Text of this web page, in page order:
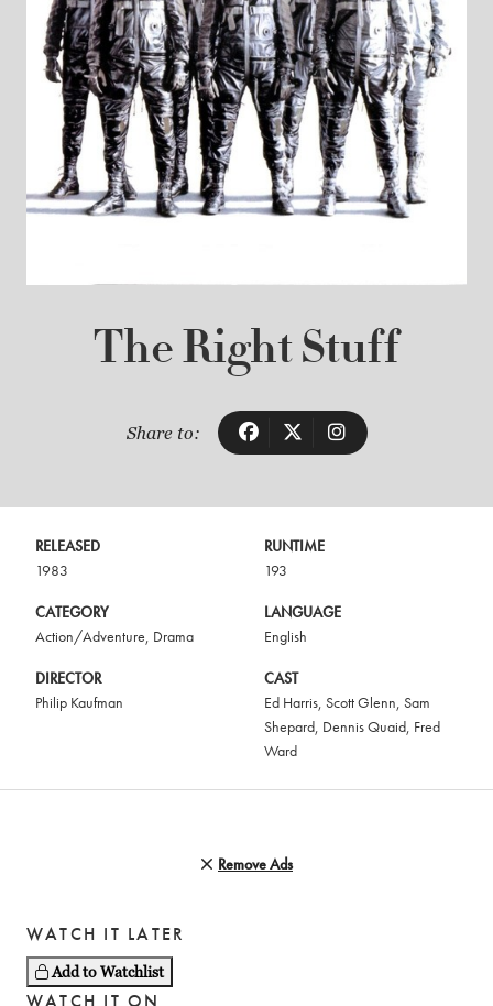
The Right Stuff
Share to:
RELEASED
1983
RUNTIME
193
CATEGORY
Action/Adventure, Drama
LANGUAGE
English
DIRECTOR
Philip Kaufman
CAST
Ed Harris, Scott Glenn, Sam
Shepard, Dennis Quaid, Fred
Ward
Remove Ads
WATCH IT LATER
Add to Watchlist
WATCH IT ON